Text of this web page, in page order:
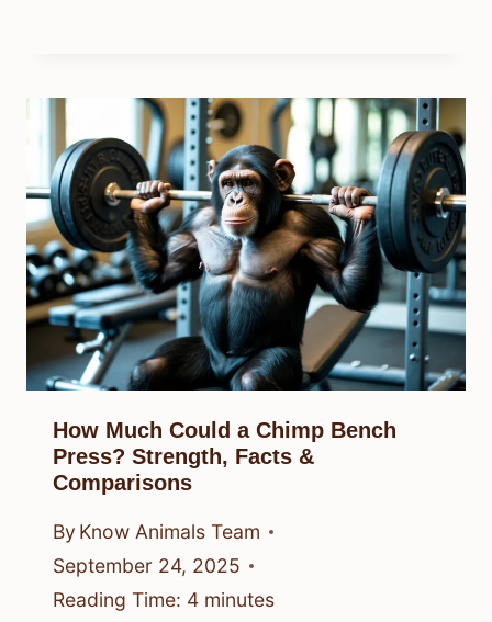
How Much Could a Chimp Bench
Press? Strength, Facts &
Comparisons
By Know Animals Team
September 24, 2025
Reading Time: 4 minutes